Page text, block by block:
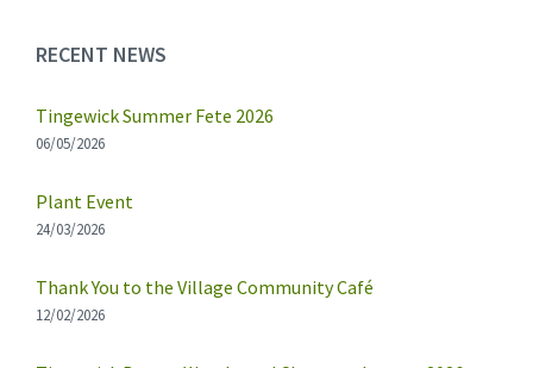
RECENT NEWS
Tingewick Summer Fete 2026
06/05/2026
Plant Event
24/03/2026
Thank You to the Village Community Café
12/02/2026